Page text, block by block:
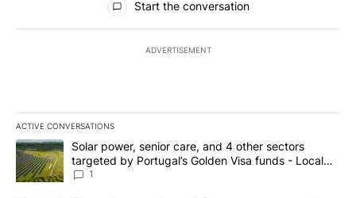
Start the conversation
ADVERTISEMENT
ACTIVE CONVERSATIONS
The following is a list of the most commented articles in the last
A trending article titled "Solar power, senior care, and 4 other
Solar power, senior care, and 4 other sectors
targeted by Portugal’s Golden Visa funds - Local
News 8
1